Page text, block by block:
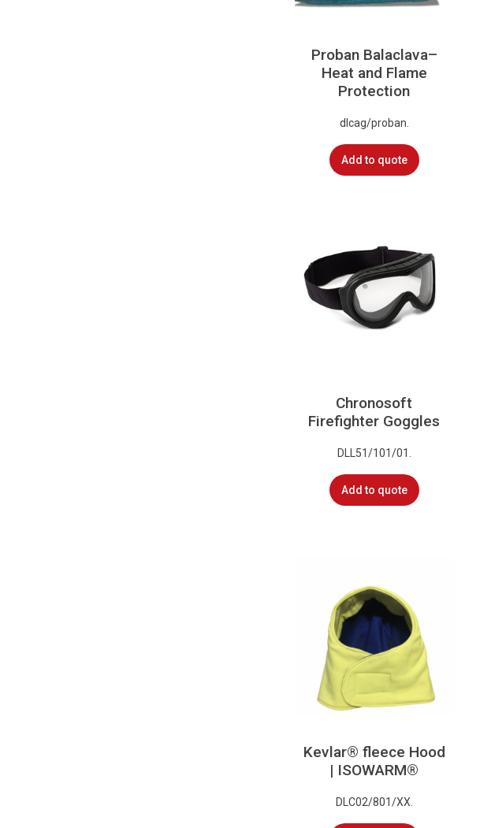
Proban Balaclava–
Heat and Flame
Protection
dlcag/proban.
Add to quote
Chronosoft
Firefighter Goggles
DLL51/101/01.
Add to quote
Kevlar® fleece Hood
| ISOWARM®
DLC02/801/XX.